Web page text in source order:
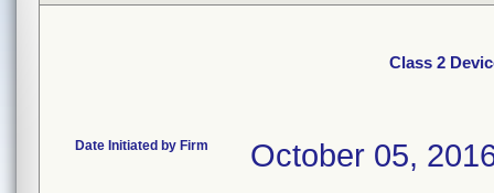
Class 2
Date Initiated by Firm October 05,